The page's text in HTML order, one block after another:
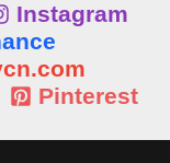
Instagram
Pinterest